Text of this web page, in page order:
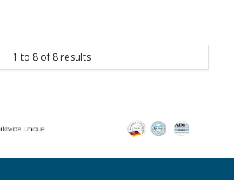
1 to 8 of 8 results